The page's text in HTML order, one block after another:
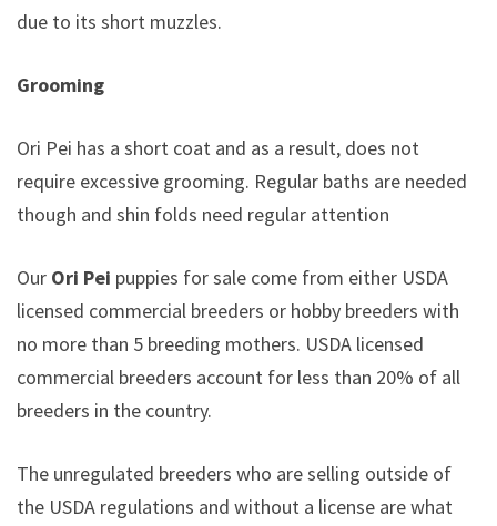
due to its short muzzles.
Grooming
Ori Pei has a short coat and as a result, does not
require excessive grooming. Regular baths are needed
though and shin folds need regular attention
Our Ori Pei puppies for sale come from either USDA
licensed commercial breeders or hobby breeders with
no more than 5 breeding mothers. USDA licensed
commercial breeders account for less than 20% of all
breeders in the country.
The unregulated breeders who are selling outside of
the USDA regulations and without a license are what